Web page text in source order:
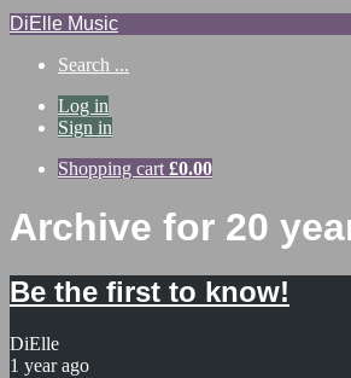
DiElle Music
Search ...
Log in
Sign in
Shopping cart £0.00
Archive for 20
Be the first to know!
DiElle
1 year ago